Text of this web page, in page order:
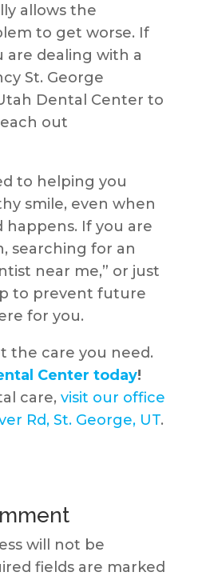
allows the
to get worse. If
are dealing with a
St. George
Dental Center to
out
to helping you
smile, even when
If you are
searching for an
near me,” or just
to prevent future
for you.
the care you need.
Center today!
care, visit our office
Rd, St. George, UT.
will not be
fields are marked